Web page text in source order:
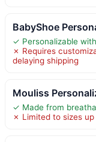
BabyShoe
✓ Personalizable
✗ Requires
delaying shipping
Mouliss
✓ Made from
✗ Limited to sizes